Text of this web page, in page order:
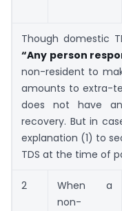
Though domestic
“Any person
non-resident to
amounts to extra-
does not have
recovery. But in
explanation (1) to
TDS at the time of
2
When a
non-